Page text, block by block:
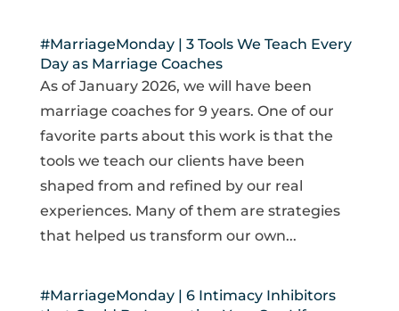
#MarriageMonday | 3 Tools We Teach Every
Day as Marriage Coaches
As of January 2026, we will have been
marriage coaches for 9 years. One of our
favorite parts about this work is that the
tools we teach our clients have been
shaped from and refined by our real
experiences. Many of them are strategies
that helped us transform our own...
#MarriageMonday | 6 Intimacy Inhibitors